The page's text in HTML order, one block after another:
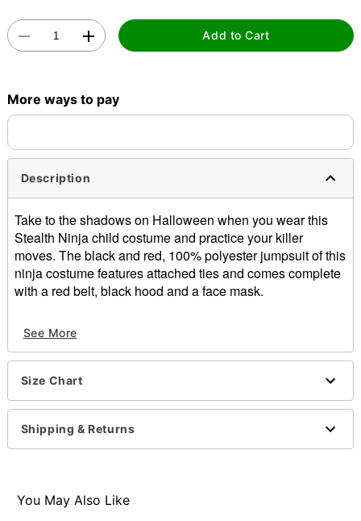
Add to Cart
More ways to pay
Description
Take to the shadows on Halloween when you wear this
Stealth Ninja child costume and practice your killer
moves. The black and red, 100% polyester jumpsuit of this
ninja costume features attached ties and comes complete
with a red belt, black hood and a face mask.
Jumpsuit with ties
Belt
Hood
Materials: Polyester
Imported
Note: Toy sword and socks sold separately
See More
Size Chart
Shipping & Returns
You May Also Like